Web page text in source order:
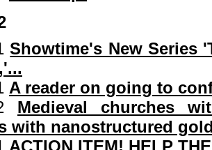
Showtime's New Series
A reader on going to
Medieval churches
with nanostructured
ACTION ITEM! HELP